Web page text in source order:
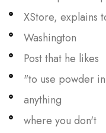
XStore, explains
Washington
Post that he likes
"to use powder in
anything
where you don't